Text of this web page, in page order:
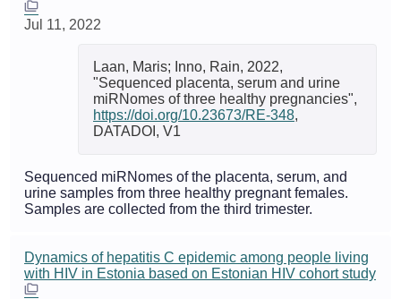
Jul 11, 2022
Laan, Maris; Inno, Rain, 2022,
"Sequenced placenta, serum and urine
miRNomes of three healthy pregnancies",
https://doi.org/10.23673/RE-348,
DATADOI, V1
Sequenced miRNomes of the placenta, serum, and
urine samples from three healthy pregnant females.
Samples are collected from the third trimester.
Dynamics of hepatitis C epidemic among people living
with HIV in Estonia based on Estonian HIV cohort study